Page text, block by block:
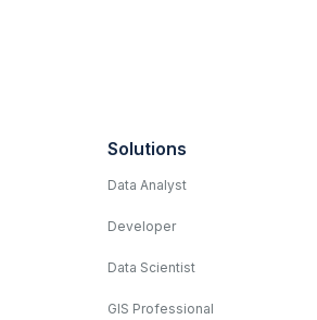
Solutions
Data Analyst
Developer
Data Scientist
GIS Professional